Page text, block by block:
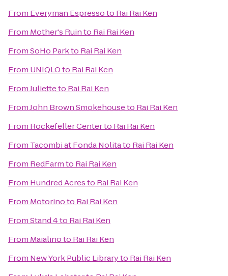
From Everyman Espressoto Rai Rai Ken
From Mother's Ruinto Rai Rai Ken
FromSoHo Parkto Rai Rai Ken
From UNIQLOto Rai Rai Ken
FromJulietteto Rai Rai Ken
FromJohn Brown Smokehouseto Rai Rai Ken
From Rockefeller Centerto Rai Rai Ken
From Tacombi at Fonda Nolitato Rai Rai Ken
From RedFarmto Rai Rai Ken
From Hundred Acresto Rai Rai Ken
From Motorinoto Rai Rai Ken
FromStand 4to Rai Rai Ken
From Maialinoto Rai Rai Ken
From New York Public Libraryto Rai Rai Ken